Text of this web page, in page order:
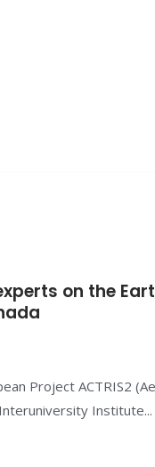
on the
Project ACTRIS2
Institute...